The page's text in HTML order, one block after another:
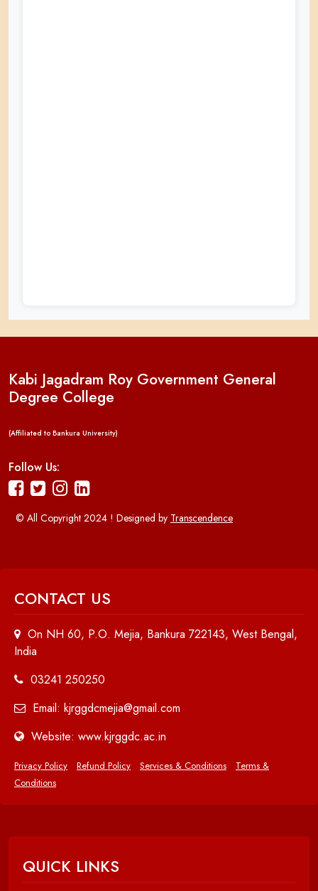
Kabi Jagadram Roy Government General
Degree College
(Affiliated to Bankura University)
Follow Us:
© All Copyright 2024 ! Designed by Transcendence
CONTACT US
On NH 60, P.O. Mejia, Bankura 722143, West Bengal,
India
03241 250250
Email: kjrggdcmejia@gmail.com
Website: www.kjrggdc.ac.in
Privacy Policy Refund Policy Services & Conditions
Terms &
Conditions
QUICK LINKS